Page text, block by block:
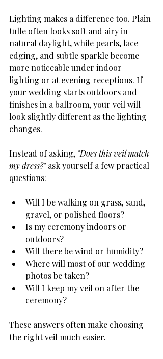
Lighting makes a difference too. Plain
tulle often looks soft and airy in
natural daylight, while pearls, lace
edging, and subtle sparkle become
more noticeable under indoor
lighting or at evening receptions. If
your wedding starts outdoors and
finishes in a ballroom, your veil will
look slightly different as the lighting
changes.
Instead of asking, "Does this veil match
my dress?" ask yourself a few practical
questions:
Will I be walking on grass, sand,
gravel, or polished floors?
Is my ceremony indoors or
outdoors?
Will there be wind or humidity?
Where will most of our wedding
photos be taken?
Will I keep my veil on after the
ceremony?
These answers often make choosing
the right veil much easier.